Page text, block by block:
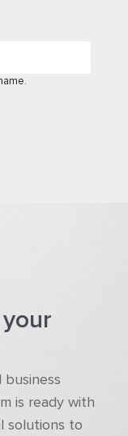
business
is ready with
solutions to